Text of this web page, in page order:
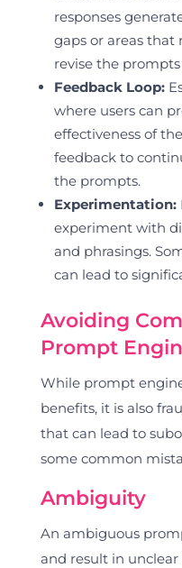
responses
gaps or areas
revise the prompts
Feedback Loop:
where users can
effectiveness of
feedback to
the prompts.
Experimentation:
experiment with
and phrasings.
can lead to
Avoiding
Prompt
While prompt
benefits, it is also
that can lead to
some common
Ambiguity
An ambiguous
and result in unclear